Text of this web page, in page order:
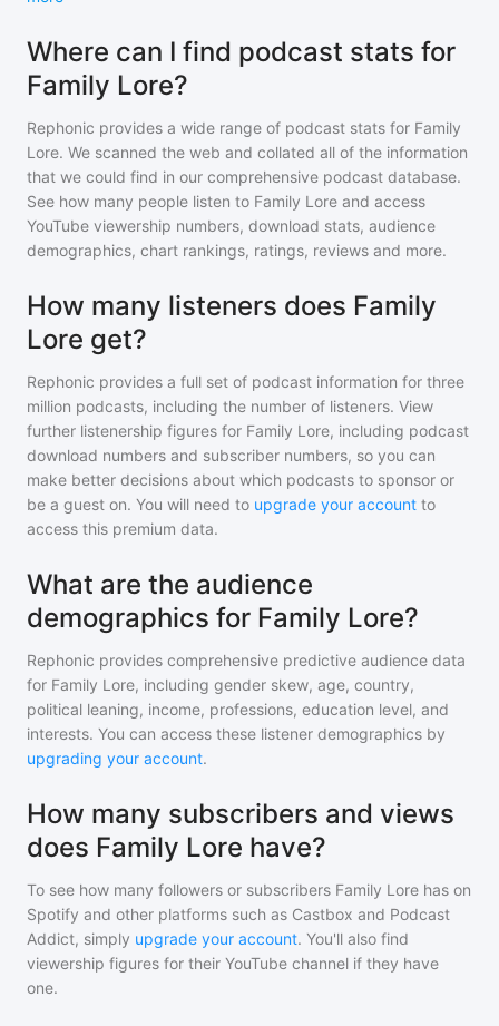
Where can I find podcast stats for
Family Lore?
Rephonic provides a wide range of podcast stats for Family
Lore. We scanned the web and collated all of the information
that we could find in our comprehensive podcast database.
See how many people listen to Family Lore and access
YouTube viewership numbers, download stats, audience
demographics, chart rankings, ratings, reviews and more.
How many listeners does Family
Lore get?
Rephonic provides a full set of podcast information for three
million podcasts, including the number of listeners. View
further listenership figures for Family Lore, including podcast
download numbers and subscriber numbers, so you can
make better decisions about which podcasts to sponsor or
be a guest on. You will need to upgrade your account to
access this premium data.
What are the audience
demographics for Family Lore?
Rephonic provides comprehensive predictive audience data
for Family Lore, including gender skew, age, country,
political leaning, income, professions, education level, and
interests. You can access these listener demographics by
upgrading your account.
How many subscribers and views
does Family Lore have?
To see how many followers or subscribers Family Lore has on
Spotify and other platforms such as Castbox and Podcast
Addict, simply upgrade your account. You'll also find
viewership figures for their YouTube channel if they have
one.